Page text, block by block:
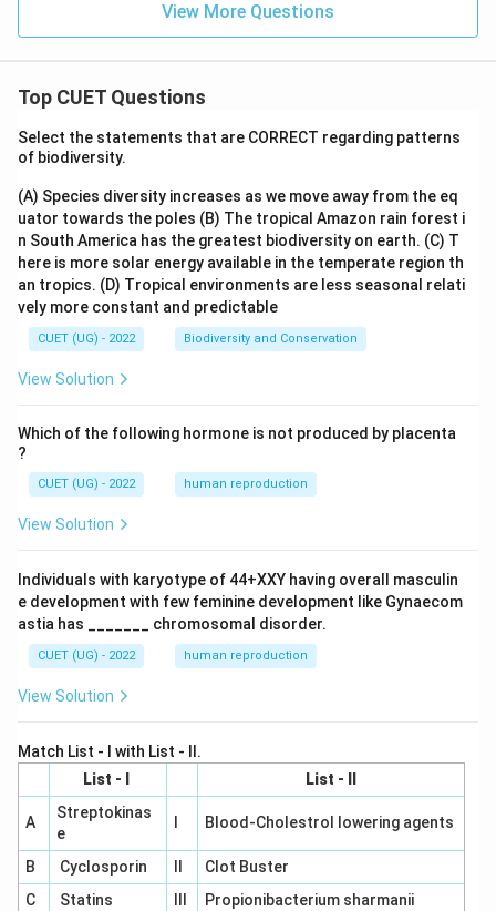
View More Questions
Top CUET Questions
Select the statements that are CORRECT regarding patterns
of biodiversity.
(A) Species diversity increases as we move away from the eq
uator towards the poles (B) The tropical Amazon rain forest i
n South America has the greatest biodiversity on earth. (C) T
here is more solar energy available in the temperate region th
an tropics. (D) Tropical environments are less seasonal relati
vely more constant and predictable
CUET (UG) - 2022 Biodiversity and Conservation
View Solution
Which of the following hormone is not produced by placenta
?
CUET (UG) - 2022 human reproduction
View Solution
Individuals with karyotype of 44+XXY having overall masculin
e development with few feminine development like Gynaecom
astia has _______ chromosomal disorder.
CUET (UG) - 2022 human reproduction
View Solution
Match List - I with List - II.
List - I
List - II
A
Streptokinas
e
Blood-Cholestrol lowering agents
B Cyclosporin
Clot Buster
C
Statins Propionibacterium sharmanii